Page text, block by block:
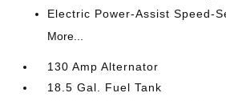
Electric Power-Assist Speed-
More...
130 Amp Alternator
18.5 Gal. Fuel Tank